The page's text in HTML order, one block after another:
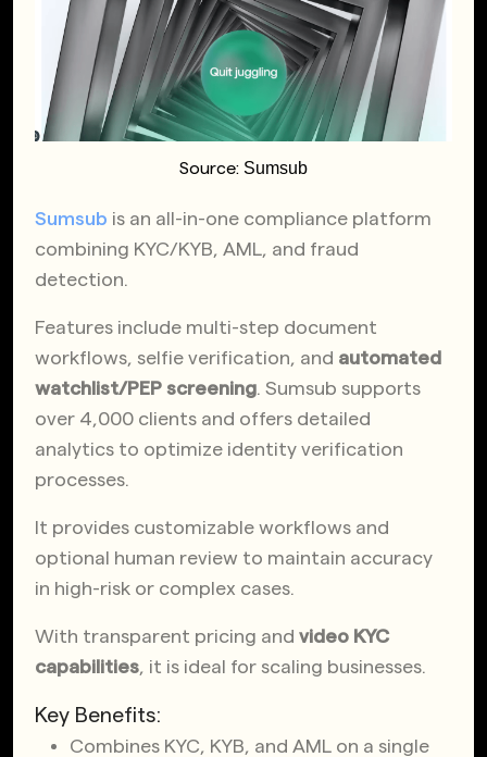
Source: Sumsub
Sumsub is an all-in-one compliance platform
combining KYC/KYB, AML, and fraud
detection.
Features include multi-step document
workflows, selfie verification, and automated
watchlist/PEP screening. Sumsub supports
over 4,000 clients and offers detailed
analytics to optimize identity verification
processes.
It provides customizable workflows and
optional human review to maintain accuracy
in high-risk or complex cases.
With transparent pricing and video KYC
capabilities, it is ideal for scaling businesses.
Key Benefits:
Combines KYC, KYB, and AML on a single